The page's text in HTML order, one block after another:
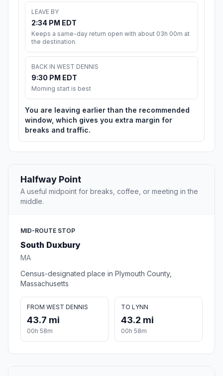
LEAVE BY
2:34 PM EDT
Keeps a same-day return open with about 03h 00m at
the destination.
BACK IN WEST DENNIS
9:30 PM EDT
Morning start is best
You are leaving earlier than the recommended
window, which gives you extra margin for
breaks and traffic.
Halfway Point
A useful midpoint for breaks, coffee, or meeting in the
middle.
MID-ROUTE STOP
South Duxbury
MA
Census-designated place in Plymouth County,
Massachusetts
FROM WEST DENNIS
43.7 mi
00h 58m
TO LYNN
43.2 mi
00h 58m